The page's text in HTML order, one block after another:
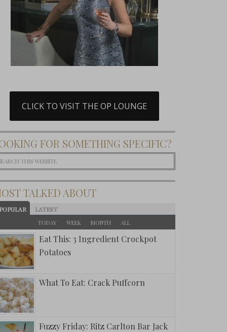
CLICK TO VISIT THE OP LOUNGE
FOR SOMETHING SPECIFIC?
TALKED ABOUT
LATEST
TODAY WEEK MONTH ALL
Eat This: 3 Ingredient Crockpot
Potatoes
What To Eat: Crack Puffcorn
Fuzzy Friday: Ritz Carlton Bar Jack